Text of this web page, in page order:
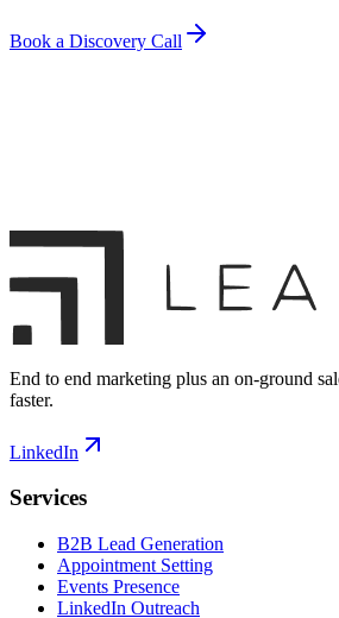
Book a Discovery Call
End to end marketing plus an on-ground
faster.
LinkedIn
Services
B2B Lead Generation
Appointment Setting
Events Presence
LinkedIn Outreach